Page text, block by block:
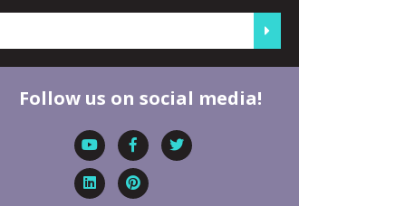
Follow us on social media!